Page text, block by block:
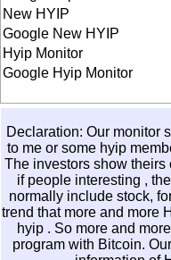
New HYIP
Google New HYIP
Hyip Monitor
Google Hyip Monitor
Declaration: Our monitor
to me or some hyip
The investors show theirs
if people interesting ,
normally include stock,
trend that more and more
hyip . So more and
program with Bitcoin.